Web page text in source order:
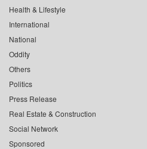
Health & Lifestyle
International
National
Oddity
Others
Politics
Press Release
Real Estate & Construction
Social Network
Sponsored